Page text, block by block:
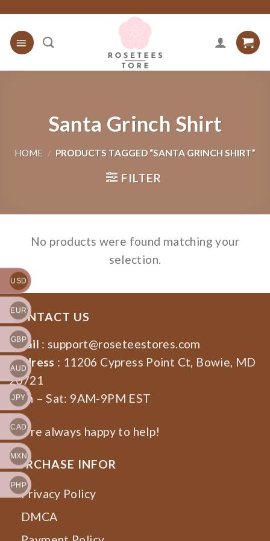
content
Santa Grinch Shirt
HOME / PRODUCTS TAGGED “SANTA GRINCH SHIRT”
FILTER
No products were found matching your
selection.
CONTACT US
Email : support@roseteestores.com
Address : 11206 Cypress Point Ct, Bowie, MD
20721
Mon – Sat: 9AM-9PM EST
We’re always happy to help!
PURCHASE INFOR
Privacy Policy
DMCA
USD
EUR
GBP
AUD
JPY
CAD
MXN
PHP